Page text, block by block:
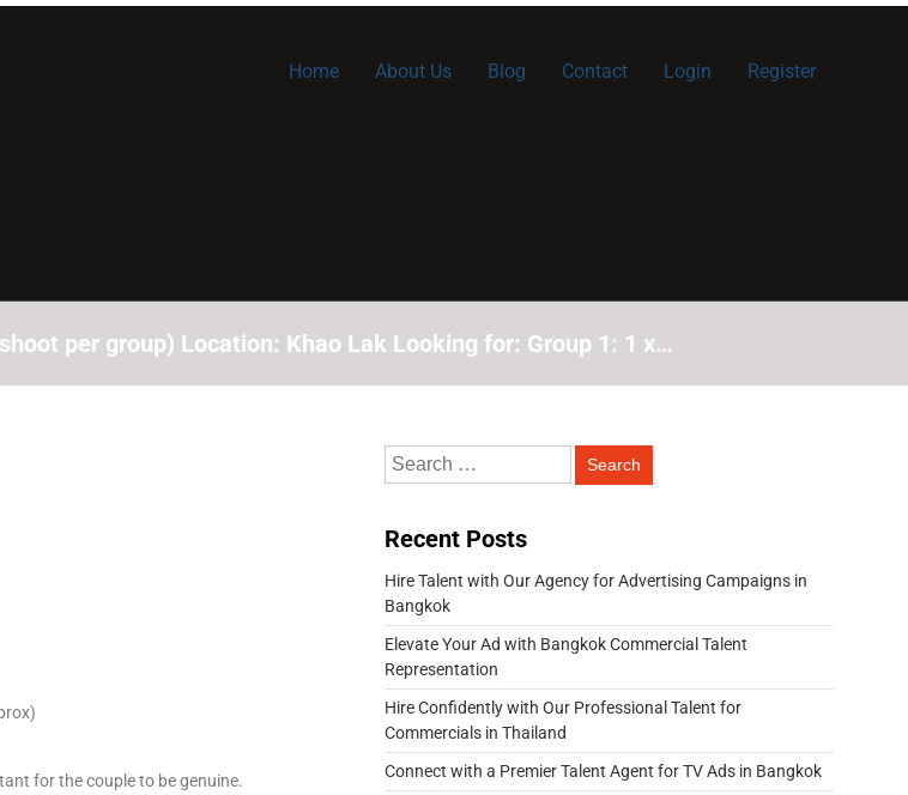
Home About Us Blog Contact Login Register
per group) Location: Khao Lak Looking for: Group 1: 1 x…
for the couple to be genuine.
Recent Posts
Hire Talent with Our Agency for Advertising Campaigns in
Bangkok
Elevate Your Ad with Bangkok Commercial Talent
Representation
Hire Confidently with Our Professional Talent for
Commercials in Thailand
Connect with a Premier Talent Agent for TV Ads in Bangkok